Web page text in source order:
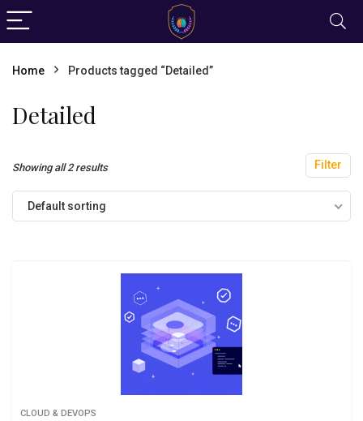
Home Products tagged “Detailed”
Detailed
Filter
Showing all 2 results
Default sorting
CLOUD & DEVOPS